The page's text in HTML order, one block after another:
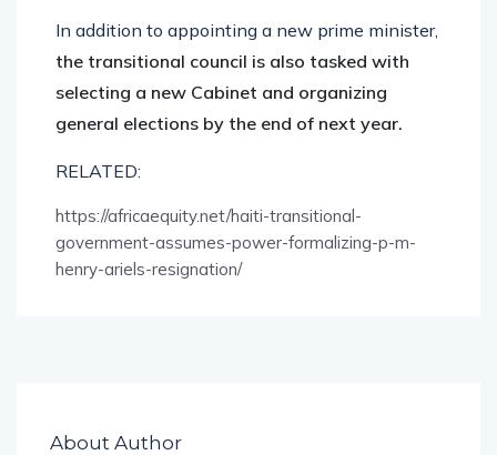
In addition to appointing a new prime minister,
the transitional council is also tasked with
selecting a new Cabinet and organizing
general elections by the end of next year.
RELATED:
https://africaequity.net/haiti-transitional-
government-assumes-power-formalizing-p-m-
henry-ariels-resignation/
About Author